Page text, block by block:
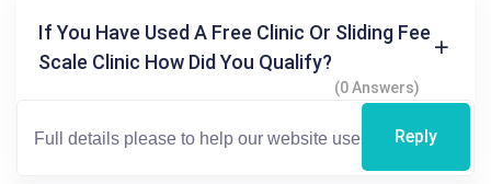
If You Have Used A Free Clinic Or Sliding Fee
Scale Clinic How Did You Qualify?
(0 Answers)
Reply